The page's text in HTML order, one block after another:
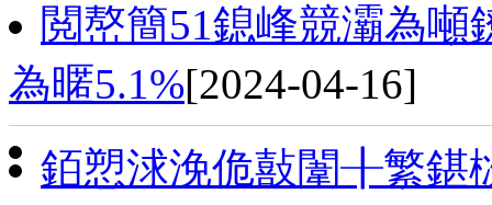
閲嶅簡51鎴峰競灞為
為暱5.1%[2024-04-16]
銆愬浗浼佹敼闈╂繁鍖